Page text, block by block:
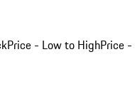
Price - Low to HighPrice -